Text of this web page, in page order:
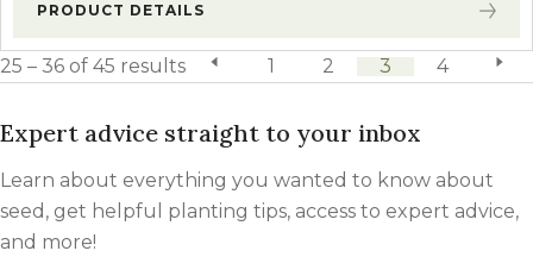
PRODUCT DETAILS
previous page
1 2 3 4 next
25 – 36 of 45 results
Expert advice straight to your inbox
Learn about everything you wanted to know about
seed, get helpful planting tips, access to expert advice,
and more!